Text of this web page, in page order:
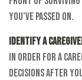
you’ve passed on.
Identify a
In order for a
decisions after